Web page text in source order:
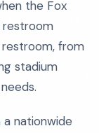
the Fox
restroom
from
stadium
a nationwide